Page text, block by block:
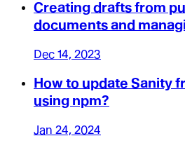
Creating drafts from
documents and
Dec 14, 2023
How to update Sanity
using npm?
Jan 24, 2024